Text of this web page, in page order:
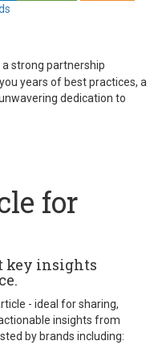
strong partnership
years of best practices, a
dedication to
for
key insights
- ideal for sharing,
insights from
by brands including: